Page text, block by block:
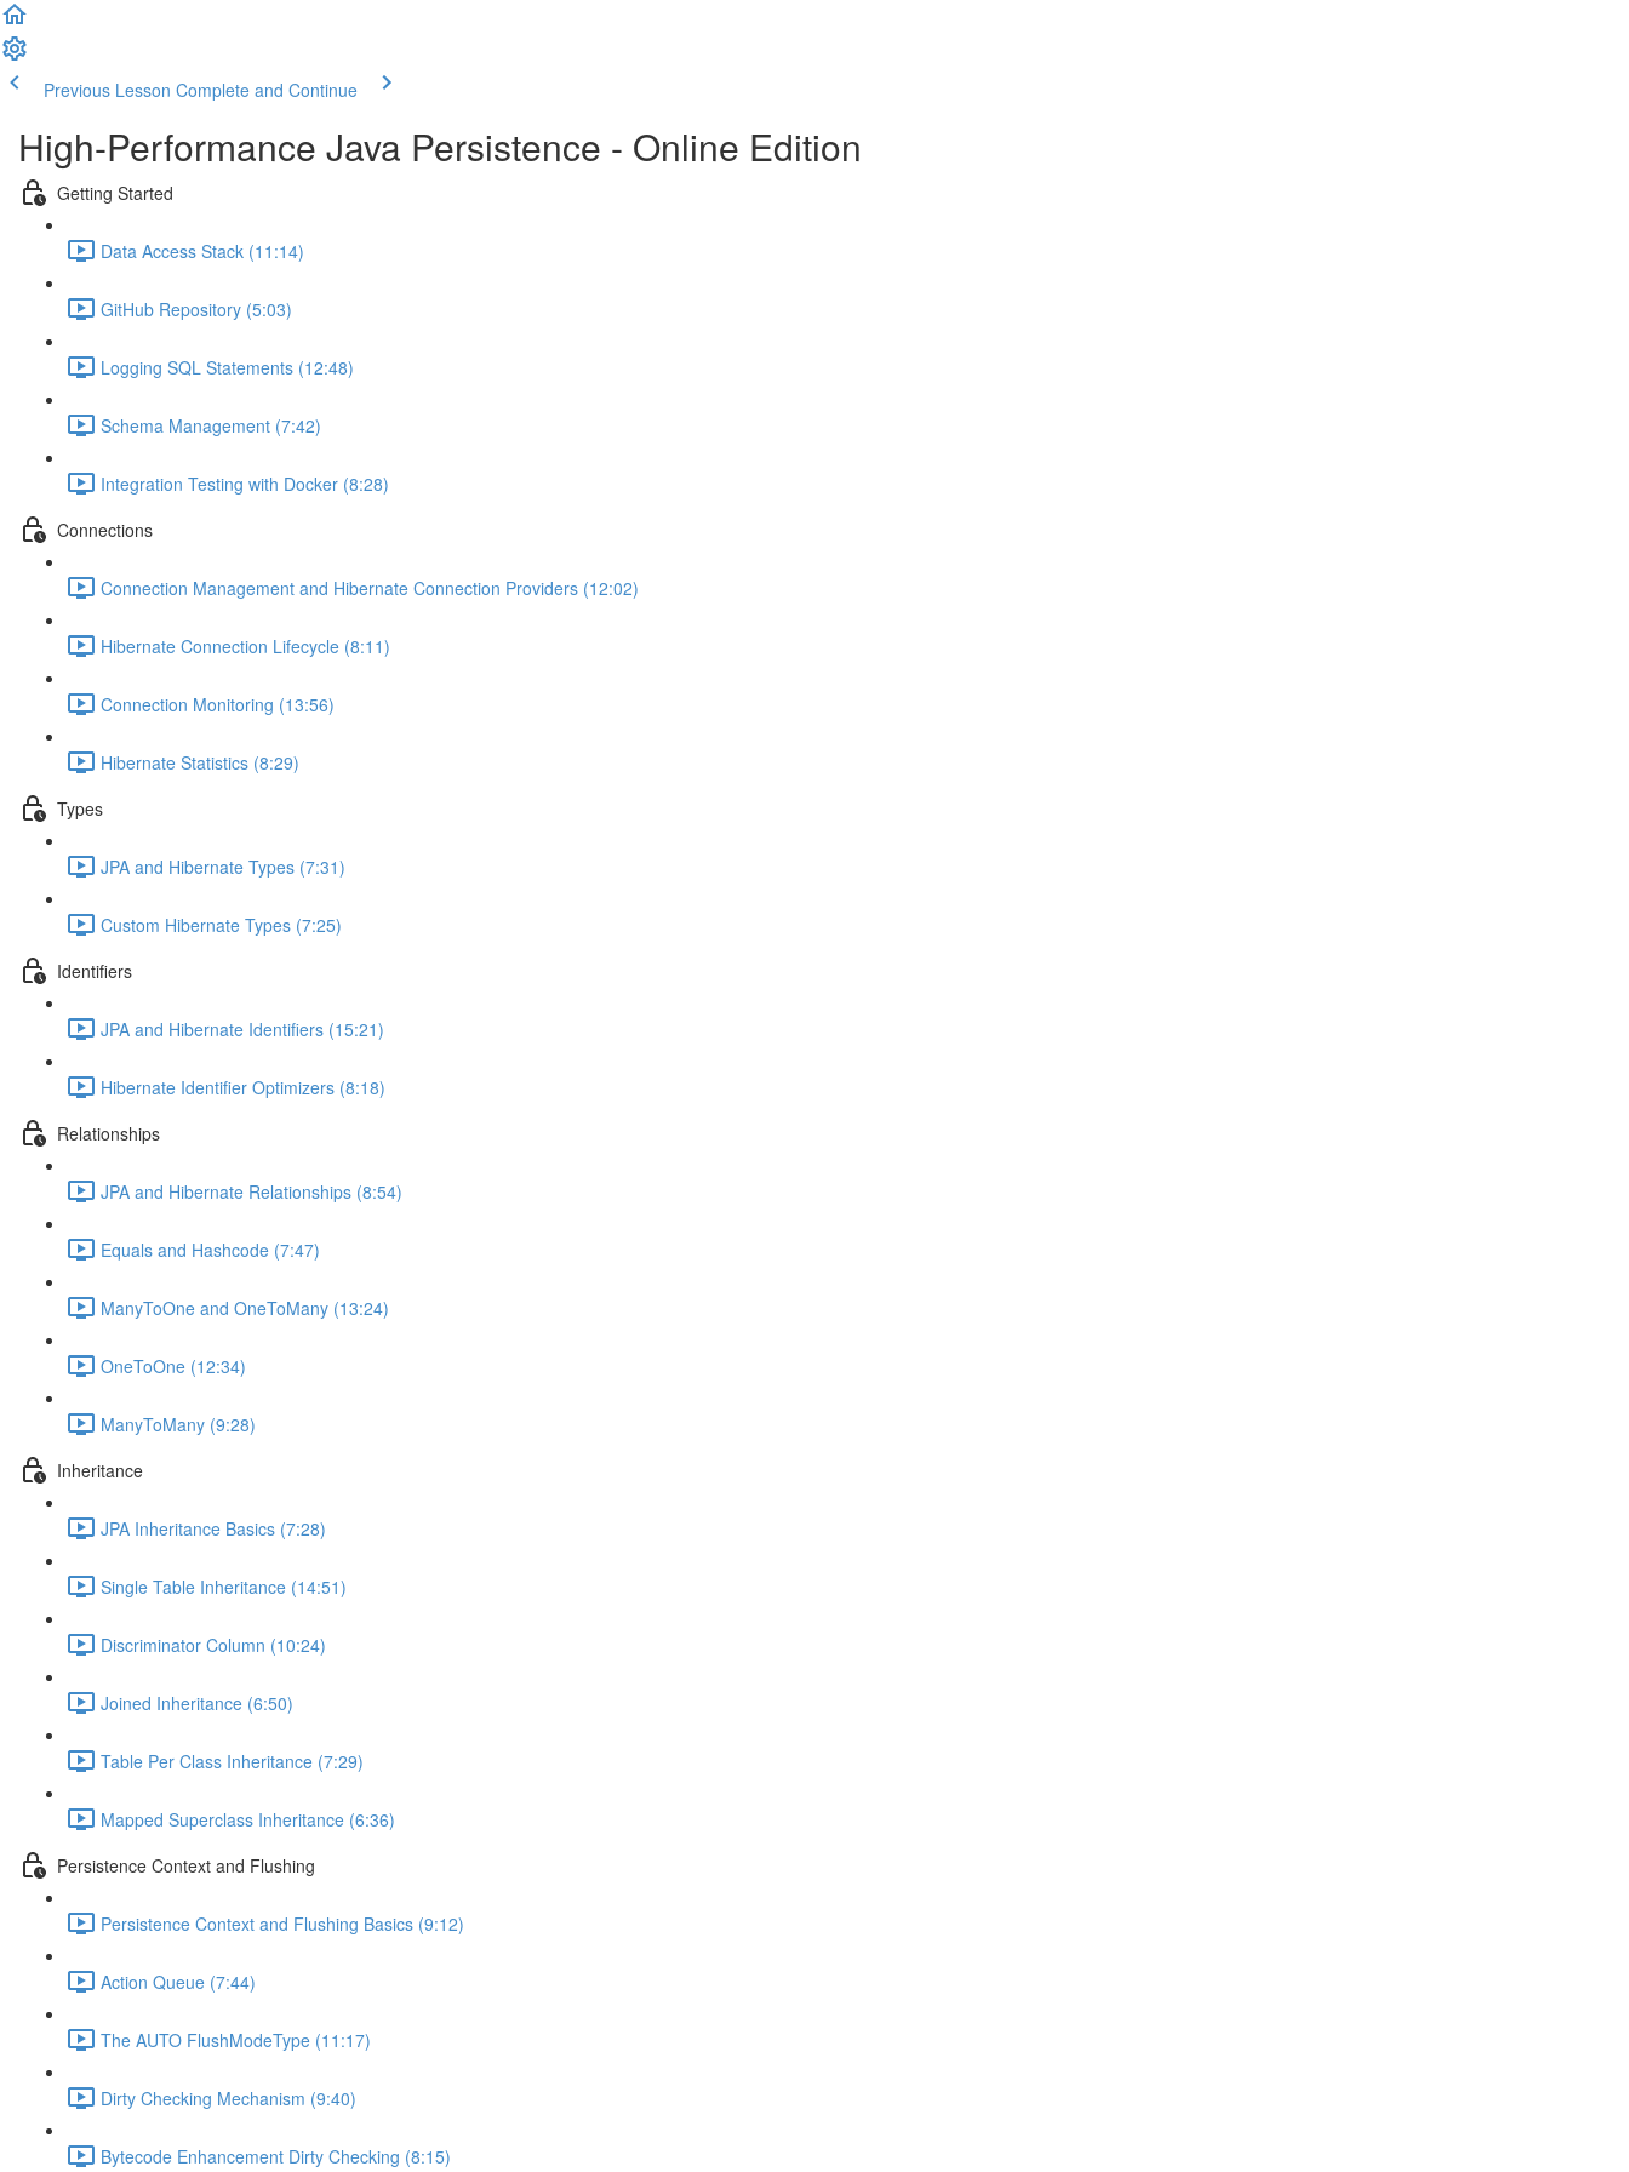
Previous Lesson Complete and Continue
High-Performance Java Persistence - Online Edition
Getting Started
Data Access Stack (11:14)
GitHub Repository (5:03)
Logging SQL Statements (12:48)
Schema Management (7:42)
Integration Testing with Docker (8:28)
Connections
Connection Management and Hibernate Connection Providers (12:02)
Hibernate Connection Lifecycle (8:11)
Connection Monitoring (13:56)
Hibernate Statistics (8:29)
Types
JPA and Hibernate Types (7:31)
Custom Hibernate Types (7:25)
Identifiers
JPA and Hibernate Identifiers (15:21)
Hibernate Identifier Optimizers (8:18)
Relationships
JPA and Hibernate Relationships (8:54)
Equals and Hashcode (7:47)
ManyToOne and OneToMany (13:24)
OneToOne (12:34)
ManyToMany (9:28)
Inheritance
JPA Inheritance Basics (7:28)
Single Table Inheritance (14:51)
Discriminator Column (10:24)
Joined Inheritance (6:50)
Table Per Class Inheritance (7:29)
Mapped Superclass Inheritance (6:36)
Persistence Context and Flushing
Persistence Context and Flushing Basics (9:12)
Action Queue (7:44)
The AUTO FlushModeType (11:17)
Dirty Checking Mechanism (9:40)
Bytecode Enhancement Dirty Checking (8:15)